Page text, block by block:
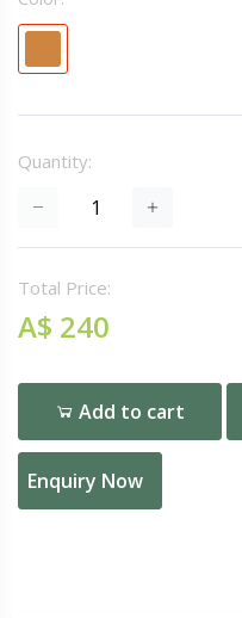
Quantity:
Total Price:
A$ 240
Add to cart
Enquiry Now